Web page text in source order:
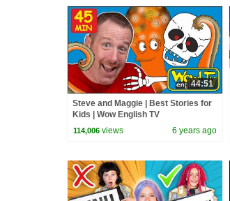
44:51
Steve and Maggie | Best Stories for
Kids | Wow English TV
114,006 views 6 years ago